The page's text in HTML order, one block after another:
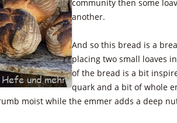
community then some
another.
And so this bread is a
placing two small loaves
of the bread is a bit
quark and a bit of whole
moist while the emmer adds a deep